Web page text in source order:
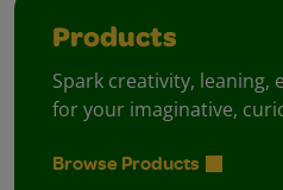
Products
Spark creativity, leaning,
for your imaginative,
Browse Products